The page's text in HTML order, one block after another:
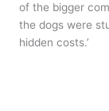
of the bigger
the dogs were
hidden costs.’